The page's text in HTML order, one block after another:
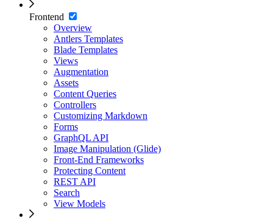
Frontend
Overview
Antlers Templates
Blade Templates
Views
Augmentation
Assets
Content Queries
Controllers
Customizing Markdown
Forms
GraphQL API
Image Manipulation (Glide)
Front-End Frameworks
Protecting Content
REST API
Search
View Models